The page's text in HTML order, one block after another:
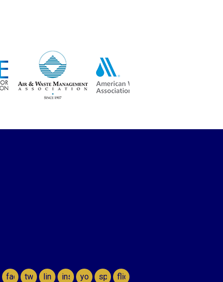
facebook
twitterlinkedininstagram
youtubespotifyflickr